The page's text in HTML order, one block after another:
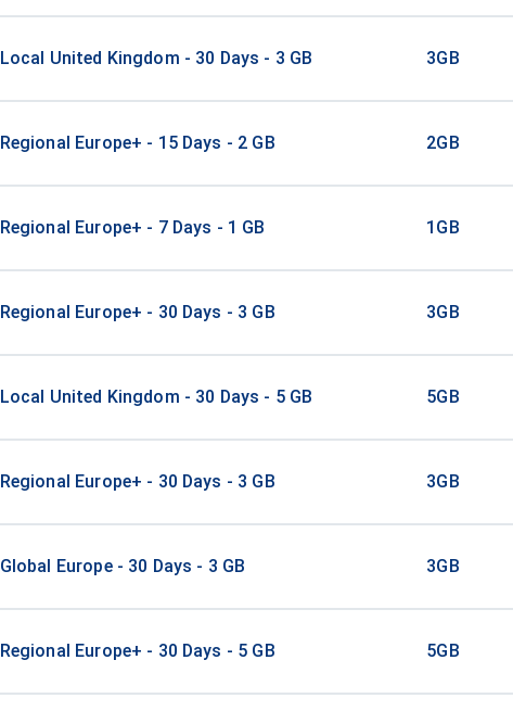
Local United Kingdom - 30 Days - 3 GB 3GB
Regional Europe+ - 15 Days - 2 GB 2GB
Regional Europe+ - 7 Days - 1 GB 1GB
Regional Europe+ - 30 Days - 3 GB 3GB
Local United Kingdom - 30 Days - 5 GB 5GB
Regional Europe+ - 30 Days - 3 GB 3GB
Global Europe - 30 Days - 3 GB 3GB
Regional Europe+ - 30 Days - 5 GB 5GB